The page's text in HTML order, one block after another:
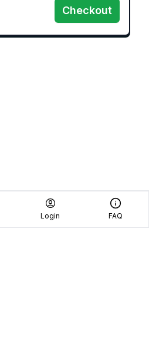
Checkout
Login FAQ